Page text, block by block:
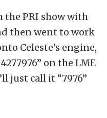
the PRI show with
then went to work
Celeste’s engine,
on the LME
just call it “7976”